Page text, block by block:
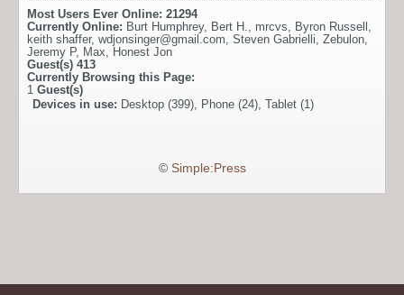
Most Users Ever Online: 21294
Currently Online: Burt Humphrey, Bert H. mrcvs Byron Russell
keith shaffer, wdjonsinger@gmail.com Steven Gabrielli Zebulon
Jeremy P, Max
Honest Jon
Guest(s) 413
Currently Browsing this Page:
1 Guest(s)
Devices in use: Desktop (399), Phone (24), Tablet (1)
© Simple:Press